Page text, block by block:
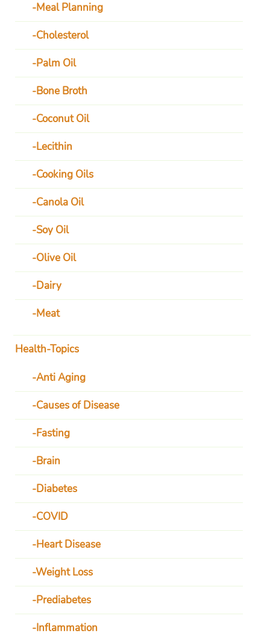
Meal Planning
Cholesterol
Palm Oil
Bone Broth
Coconut Oil
Lecithin
Cooking Oils
Canola Oil
Soy Oil
Olive Oil
Dairy
Meat
Health-Topics
Anti Aging
Causes of Disease
Fasting
Brain
Diabetes
COVID
Heart Disease
Weight Loss
Prediabetes
Inflammation